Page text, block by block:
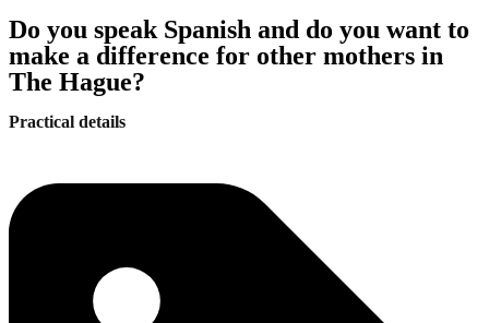
Do you speak Spanish and do you want to
make a difference for other mothers in
The Hague?
Practical details